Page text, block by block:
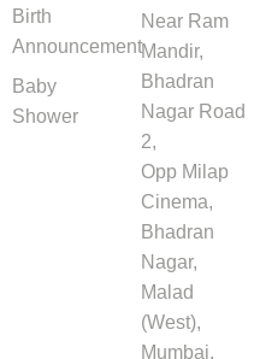
Birth
Announcement
Baby
Shower
Near Ram
Mandir,
Bhadran
Nagar Road
2,
Opp Milap
Cinema,
Bhadran
Nagar,
Malad
(West),
Mumbai.